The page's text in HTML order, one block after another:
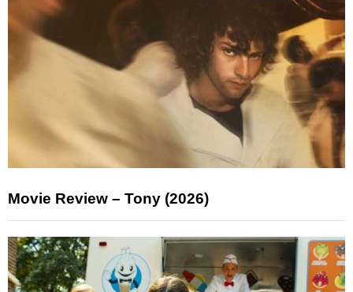
Movie Review – Tony (2026)